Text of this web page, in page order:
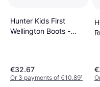
Hunter Kids First
Wellington Boots -
€32.67
Or 3 payments of €10.89¹